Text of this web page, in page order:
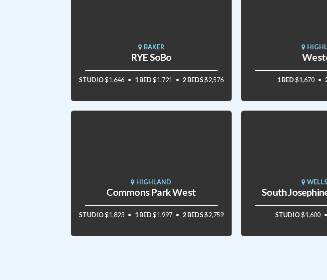
BAKER
RYE SoBo
STUDIO $1,646 1 BED $1,721 2 BEDS$2,576 1 BED $1,670
HIGHLAND
Commons Park West
STUDIO $1,823 1 BED $1,997 2 BEDS$2,759
South
STUDIO $1,600